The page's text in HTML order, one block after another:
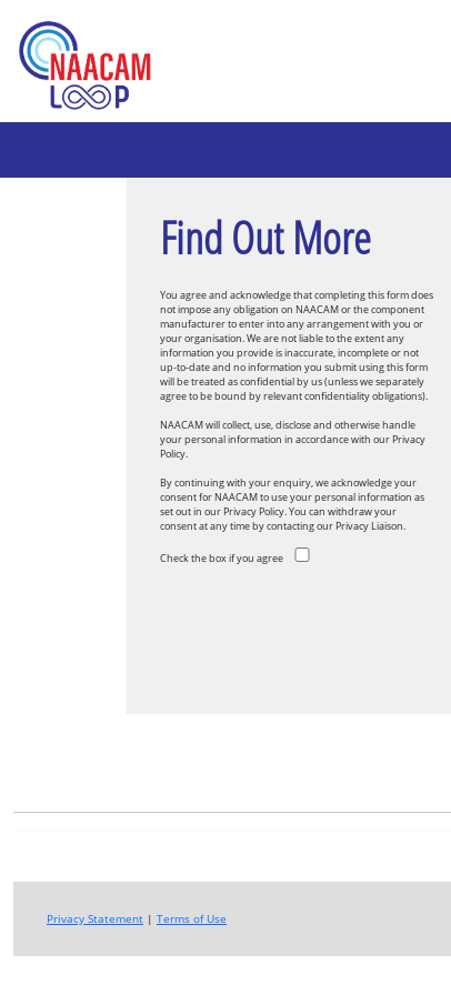
Find Out More
You agree and acknowledge that completing this form does
not impose any obligation on NAACAM or the component
manufacturer to enter into any arrangement with you or
your organisation. We are not liable to the extent any
information you provide is inaccurate, incomplete or not
up-to-date and no information you submit using this form
will be treated as confidential by us (unless we separately
agree to be bound by relevant confidentiality obligations).
NAACAM will collect, use, disclose and otherwise handle
your personal information in accordance with our Privacy
Policy.
By continuing with your enquiry, we acknowledge your
consent for NAACAM to use your personal information as
set out in our Privacy Policy. You can withdraw your
consent at any time by contacting our Privacy Liaison.
Check the box if you agree
Privacy Statement | Terms of Use